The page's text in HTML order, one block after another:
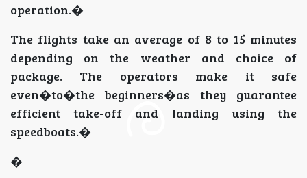
operation.�
The flights take an average of 8 to 15 minutes
depending on the weather and choice of
package. The operators make it safe
even�to�the beginners�as they guarantee
efficient take-off and landing using the
speedboats.�
�